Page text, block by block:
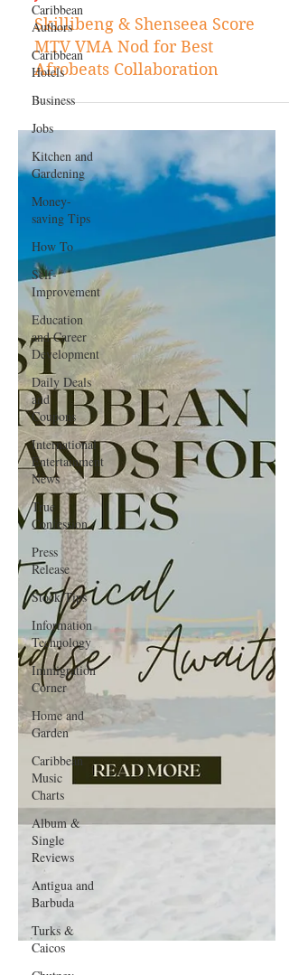
Caribbean
Authors
Caribbean
Hotels
Business
Jobs
Kitchen and
Gardening
Money-
saving Tips
How To
Self-
Improvement
Education
and Career
Development
Daily Deals
and
Coupons
International
Entertainment
News
True
Confession
Press
Release
Stock Tips
Information
Technology
Immigration
Corner
Home and
Garden
Caribbean
Music
Charts
Album &
Single
Reviews
Antigua and
Barbuda
Turks &
Caicos
Aug 7, 2025
MTV VMA Nod for Best
Afrobeats Collaboration